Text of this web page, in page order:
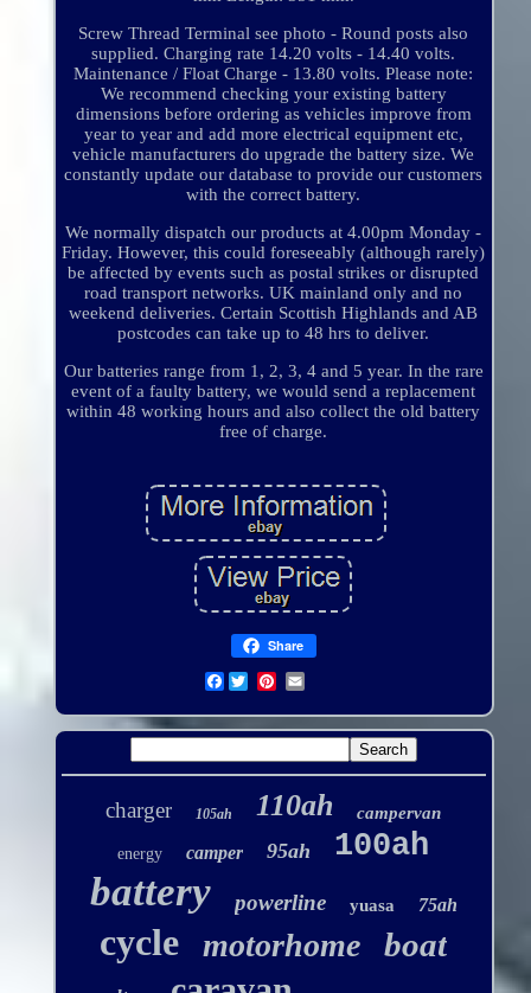
Screw Thread Terminal see photo - Round posts also
supplied. Charging rate 14.20 volts - 14.40 volts.
Maintenance / Float Charge - 13.80 volts. Please note:
We recommend checking your existing battery
dimensions before ordering as vehicles improve from
year to year and add more electrical equipment etc,
vehicle manufacturers do upgrade the battery size. We
constantly update our database to provide our customers
with the correct battery.
We normally dispatch our products at 4.00pm Monday -
Friday. However, this could foreseeably (although rarely)
be affected by events such as postal strikes or disrupted
road transport networks. UK mainland only and no
weekend deliveries. Certain Scottish Highlands and AB
postcodes can take up to 48 hrs to deliver.
Our batteries range from 1, 2, 3, 4 and 5 year. In the rare
event of a faulty battery, we would send a replacement
within 48 working hours and also collect the old battery
free of charge.
Share
Facebook
charger 105ah 110ah campervan
energy camper 95ah 100ah
battery powerline yuasa 75ah
cycle motorhome boat